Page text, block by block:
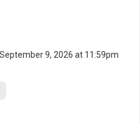
9, 2026 at 11:59pm